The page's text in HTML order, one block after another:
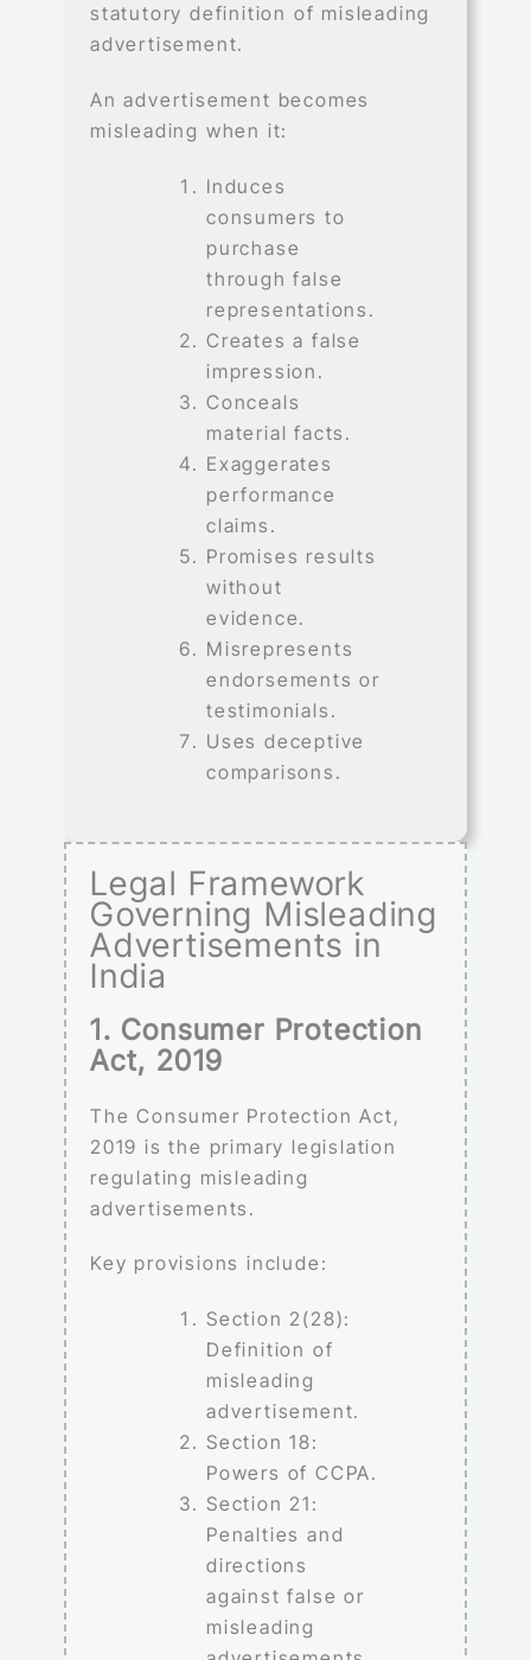
statutory definition of misleading
advertisement.
An advertisement becomes
misleading when it:
Induces
consumers to
purchase
through false
representations.
Creates a false
impression.
Conceals
material facts.
Exaggerates
performance
claims.
Promises results
without
evidence.
Misrepresents
endorsements or
testimonials.
Uses deceptive
comparisons.
Legal Framework
Governing Misleading
Advertisements in
India
1. Consumer Protection
Act, 2019
The Consumer Protection Act,
2019 is the primary legislation
regulating misleading
advertisements.
Key provisions include:
Section 2(28):
Definition of
misleading
advertisement.
Section 18:
Powers of CCPA.
Section 21:
Penalties and
directions
against false or
misleading